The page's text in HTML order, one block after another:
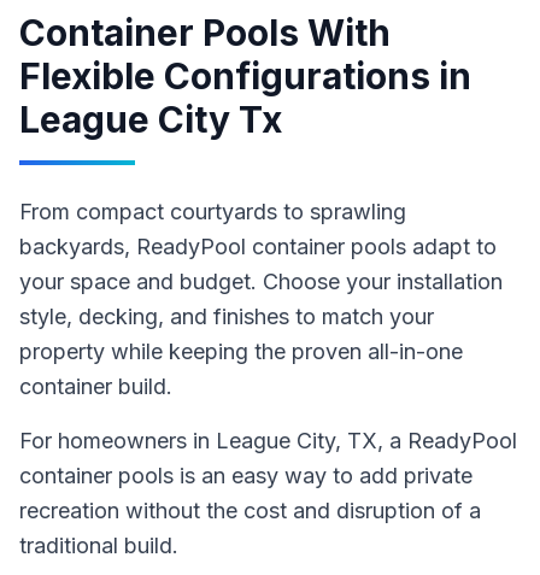
Container Pools With
Flexible Configurations in
League City Tx
From compact courtyards to sprawling
backyards, ReadyPool container pools adapt to
your space and budget. Choose your installation
style, decking, and finishes to match your
property while keeping the proven all-in-one
container build.
For homeowners in League City, TX, a ReadyPool
container pools is an easy way to add private
recreation without the cost and disruption of a
traditional build.